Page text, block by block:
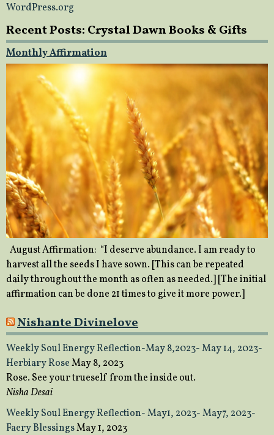
WordPress.org
Recent Posts: Crystal Dawn Books & Gifts
Monthly Affirmation
August Affirmation: “I deserve abundance. I am ready to
harvest all the seeds I have sown. [This can be repeated
daily throughout the month as often as needed.] [The initial
affirmation can be done 21 times to give it more power.]
Nishante Divinelove
Weekly Soul Energy Reflection-May 8,2023- May 14, 2023-
Herbiary RoseMay 8, 2023
Rose. See your trueself from the inside out.
Nisha Desai
Weekly Soul Energy Reflection- May1, 2023- May7, 2023-
Faery BlessingsMay 1, 2023